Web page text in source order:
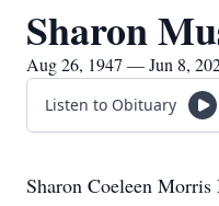
Sharon
Aug 26, 1947 — Jun 8,
Listen to Obituary
Sharon Coeleen